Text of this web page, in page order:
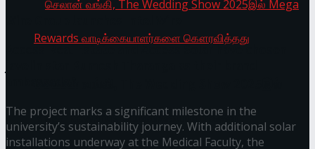
Mega Rewards வாடிக்கையாளர்களை
Access Real Estate and Access Solar have chosen
The project marks a significant milestone in the
university’s sustainability journey. With additional solar
installations underway at the Medical Faculty, the